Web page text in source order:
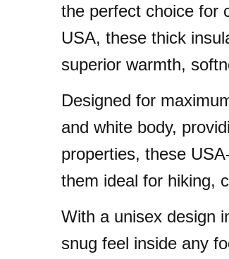
the perfect choice for
USA, these thick
superior warmth,
Designed for
and white body,
properties, these
them ideal for hiking,
With a unisex design
snug feel inside any